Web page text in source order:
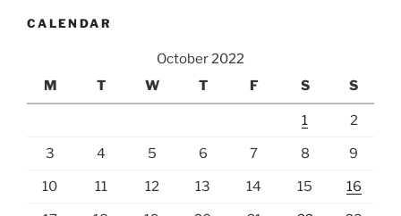
CALENDAR
October 2022
M
T W T F S S
1 2
3 4 5 6 7 8 9
10 11 12 13 14 15 16